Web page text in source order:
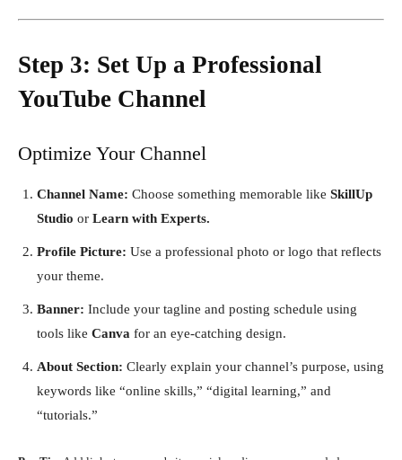
Step 3: Set Up a Professional
YouTube Channel
Optimize Your Channel
Channel Name: Choose something memorable like SkillUp
Studio or Learn with Experts.
Profile Picture: Use a professional photo or logo that reflects
your theme.
Banner: Include your tagline and posting schedule using
tools like Canva for an eye-catching design.
About Section: Clearly explain your channel’s purpose, using
keywords like “online skills,” “digital learning,” and
“tutorials.”